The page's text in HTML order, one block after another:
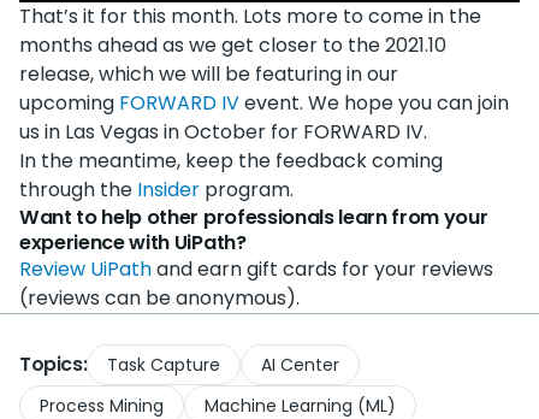
That’s it for this month. Lots more to come in the
months ahead as we get closer to the 2021.10
release, which we will be featuring in our
upcoming FORWARD IVevent. We hope you can join
us in Las Vegas in October for FORWARD IV.
In the meantime, keep the feedback coming
through the Insider program.
Want to help other professionals learn from your
experience with UiPath?
Review UiPathand earn gift cards for your reviews
(reviews can be anonymous).
Topics: Task Capture
AI Center
Process Mining
Machine Learning (ML)